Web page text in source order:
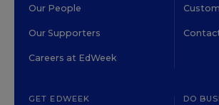
Our People
Our Supporters
Careers at EdWeek
GET EDWEEK DO